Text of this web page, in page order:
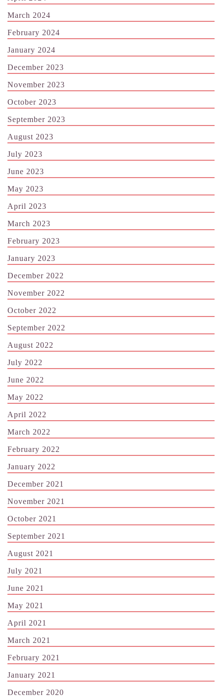
March 2024
February 2024
January 2024
December 2023
November 2023
October 2023
September 2023
August 2023
July 2023
June 2023
May 2023
April 2023
March 2023
February 2023
January 2023
December 2022
November 2022
October 2022
September 2022
August 2022
July 2022
June 2022
May 2022
April 2022
March 2022
February 2022
January 2022
December 2021
November 2021
October 2021
September 2021
August 2021
July 2021
June 2021
May 2021
April 2021
March 2021
February 2021
January 2021
December 2020